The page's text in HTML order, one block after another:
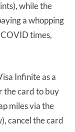
while the
a whopping
times,
Infinite as a
the card to buy
miles via the
cancel the card